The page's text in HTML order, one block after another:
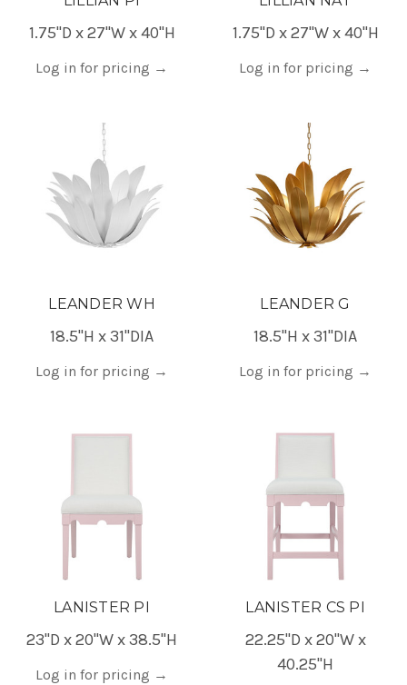
1.75"D x 27"W x 40"H
Log in for pricing →
1.75"D x 27"W x 40"H
Log in for pricing →
LEANDER WH
18.5"H x 31"DIA
Log in for pricing →
LEANDER G
18.5"H x 31"DIA
Log in for pricing →
LANISTER PI
23"D x 20"W x 38.5"H
Log in for pricing →
LANISTER CS PI
22.25"D x 20"W x
40.25"H